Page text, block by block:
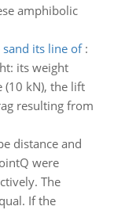
amphibolic
its line of:
its weight
(10 kN), the lift
resulting from
distance and
were
The
If the